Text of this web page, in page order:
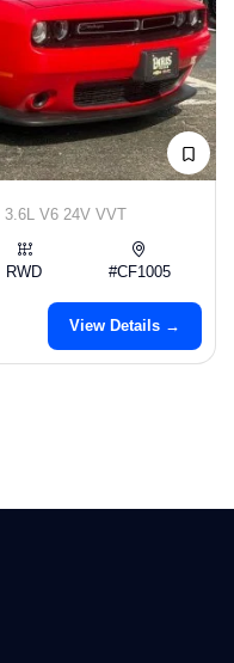
3.6L V6 24V VVT
RWD #CF1005
View Details →